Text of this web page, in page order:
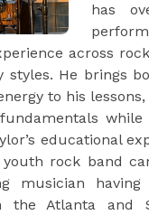
has
across
styles. He brings
to his
while
educational
rock band
musician
the Atlanta and